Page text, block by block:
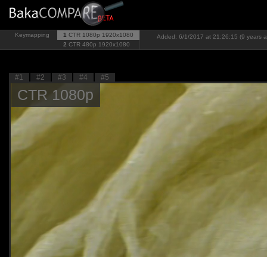
Keymapping 1 CTR 1080p 1920x1080
2 CTR 480p 1920x1080
Added: 6/1/2017 at 21:26:15 (9 years
#1 #2 #3 #4 #5
CTR 1080p